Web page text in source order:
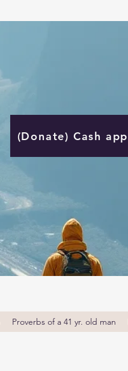
(Donate) Cash app
Proverbs of a 41 yr. old man